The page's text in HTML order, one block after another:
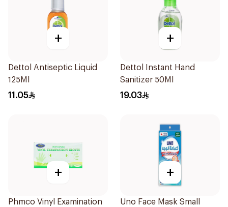
+
Dettol Antiseptic Liquid
125Ml
11.05
+
Dettol Instant Hand
Sanitizer 50Ml
19.03
+
Phmco Vinyl Examination
+
Uno Face Mask Small